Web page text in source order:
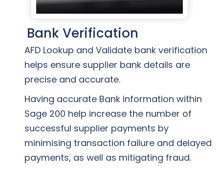
Bank Verification
AFD Lookup and Validate bank verification
helps ensure supplier bank details are
precise and accurate.
Having accurate Bank information within
Sage 200 help increase the number of
successful supplier payments by
minimising transaction failure and delayed
payments, as well as mitigating fraud.